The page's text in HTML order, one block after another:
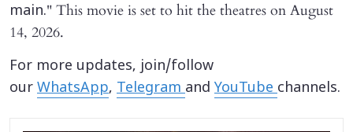
main." This movie is set to hit the theatres on August
14, 2026.
For more updates, join/follow
our WhatsApp, Telegramand YouTubechannels.